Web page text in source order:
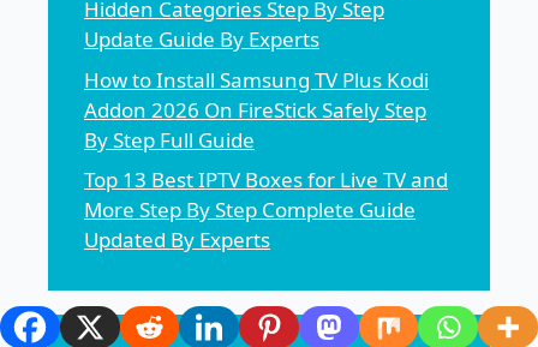
Hidden Categories Step By Step
Update Guide By Experts
How to Install Samsung TV Plus Kodi
Addon 2026 On FireStick Safely Step
By Step Full Guide
Top 13 Best IPTV Boxes for Live TV and
More Step By Step Complete Guide
Updated By Experts